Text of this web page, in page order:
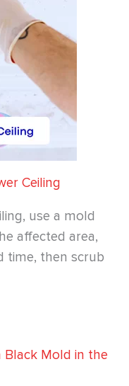
Ceiling
use a mold
affected area,
time, then scrub
Black Mold in the